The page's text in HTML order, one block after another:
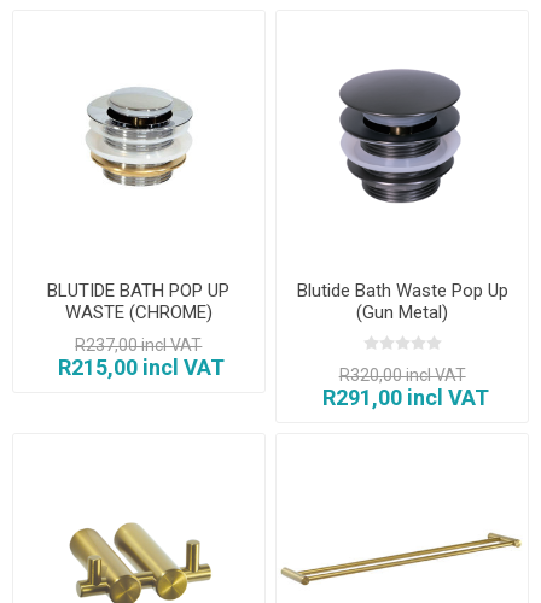
BLUTIDE BATH POP UP
WASTE (CHROME)
R237,00 incl VAT
R215,00 incl VAT
Blutide Bath Waste Pop Up
(Gun Metal)
R320,00 incl VAT
R291,00 incl VAT